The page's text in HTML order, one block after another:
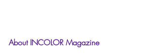
About INCOLOR Magazine